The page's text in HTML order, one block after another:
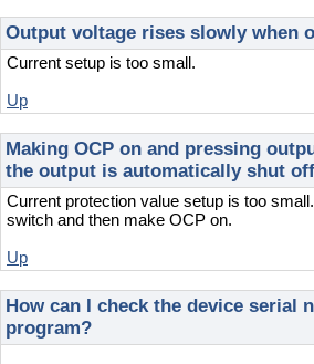
Output voltage rises slowly when
Current setup is too small.
Up
Making OCP on and pressing
the output is automatically shut
Current protection value setup is too
switch and then make OCP on.
Up
How can I check the device serial
program?